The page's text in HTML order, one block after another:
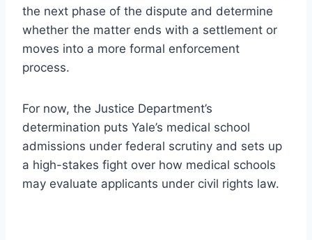
the next phase of the dispute and determine
whether the matter ends with a settlement or
moves into a more formal enforcement
process.
For now, the Justice Department’s
determination puts Yale’s medical school
admissions under federal scrutiny and sets up
a high-stakes fight over how medical schools
may evaluate applicants under civil rights law.